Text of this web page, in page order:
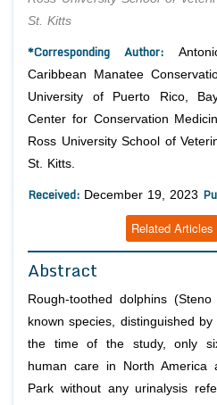
St. Kitts
*Corresponding Author:
Caribbean Manatee
University of Puerto Rico,
Center for Conservation
Ross University School of
St. Kitts.
Received: December 19, 2023
Related Articles
Abstract
Rough-toothed dolphins
known species, distinguished
the time of the study, only
human care in North
Park without any urinalysis